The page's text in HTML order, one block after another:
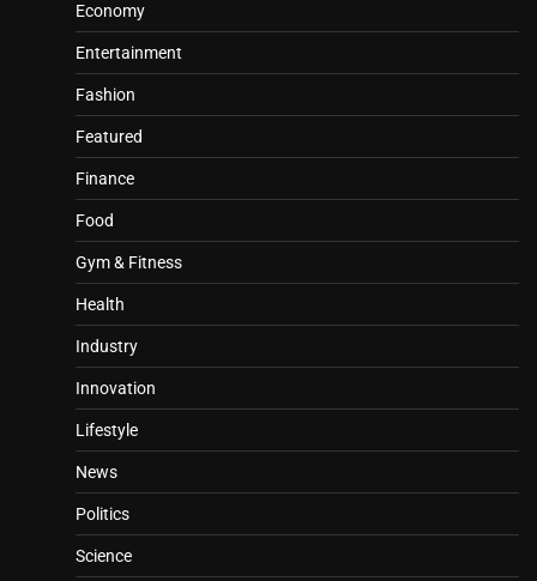
Economy
Entertainment
Fashion
Featured
Finance
Food
Gym & Fitness
Health
Industry
Innovation
Lifestyle
News
Politics
Science